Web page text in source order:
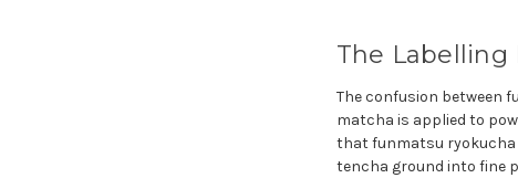
The Labelling
The confusion between
matcha is applied to
that funmatsu ryokucha
tencha ground into fine